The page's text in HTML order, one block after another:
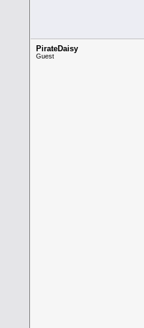
PirateDaisy
Guest